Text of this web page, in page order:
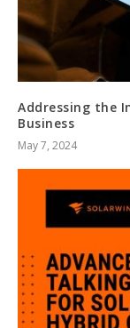
Addressing the
Business
May 7, 2024